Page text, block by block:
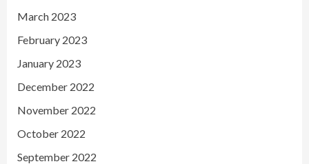
March 2023
February 2023
January 2023
December 2022
November 2022
October 2022
September 2022